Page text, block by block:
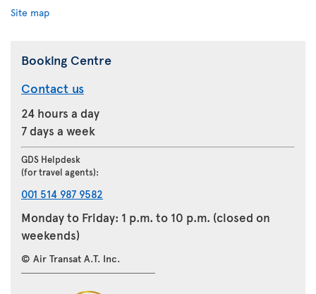
Site map
Booking Centre
Contact us
24 hours a day
7 days a week
GDS Helpdesk
(for travel agents):
001 514 987 9582
Monday to Friday: 1 p.m. to 10 p.m. (closed on
weekends)
© Air Transat A.T. Inc.